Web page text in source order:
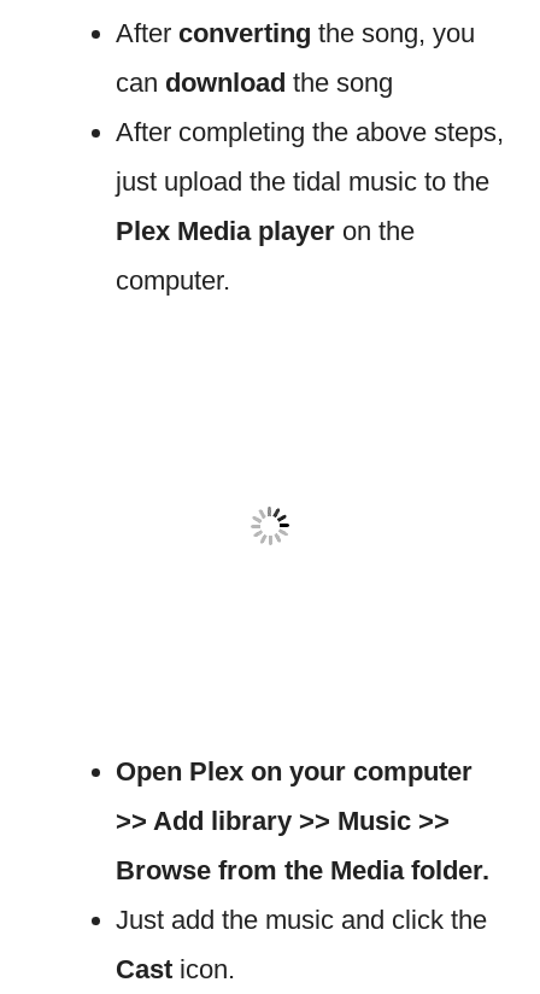
After converting the song, you
can download the song
After completing the above steps,
just upload the tidal music to the
Plex Media player on the
computer.
Open Plex on your computer
>> Add library >> Music >>
Browse from the Media folder.
Just add the music and click the
Cast icon.